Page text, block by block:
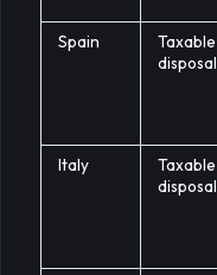
Spain
Taxable
disposal
Italy
Taxable
disposal